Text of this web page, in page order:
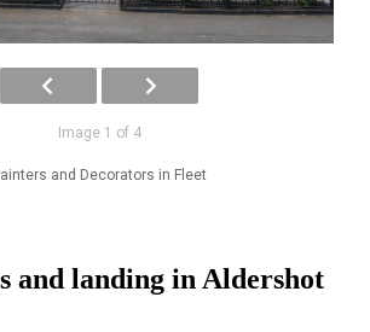
Image 1 of 4
and Decorators in Fleet
and landing in Aldershot